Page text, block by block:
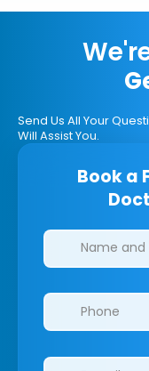
Send Us All Your
Will Assist You.
Book a
Clinics/